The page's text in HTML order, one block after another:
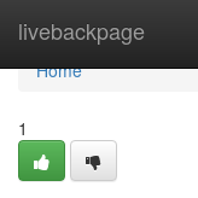
livebackpage
Home
Home
1